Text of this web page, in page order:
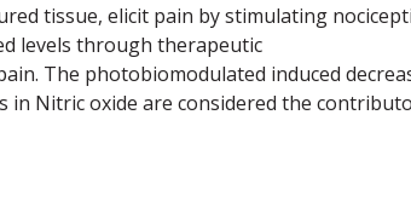
tissue, elicit pain by stimulating
levels through therapeutic
The photobiomodulated induced
in Nitric oxide are considered the